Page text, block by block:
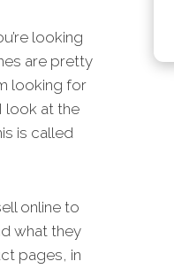
looking
are pretty
looking for
look at the
is called
online to
what they
pages, in